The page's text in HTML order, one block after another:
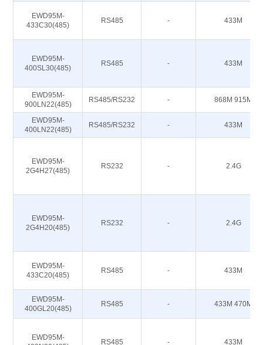
EWD95M-
433C30(485)
RS485 - 433M
EWD95M-
400SL30(485)
RS485 - 433M
EWD95M-
900LN22(485)
RS485/RS232 - 868M 915M
EWD95M-
400LN22(485)
RS485/RS232 - 433M
EWD95M-
2G4H27(485)
RS232 - 2.4G
EWD95M-
2G4H20(485)
RS232 - 2.4G
EWD95M-
433C20(485)
RS485 - 433M
EWD95M-
400GL20(485)
RS485 - 433M 470M
EWD95M-
RS485 - 433M